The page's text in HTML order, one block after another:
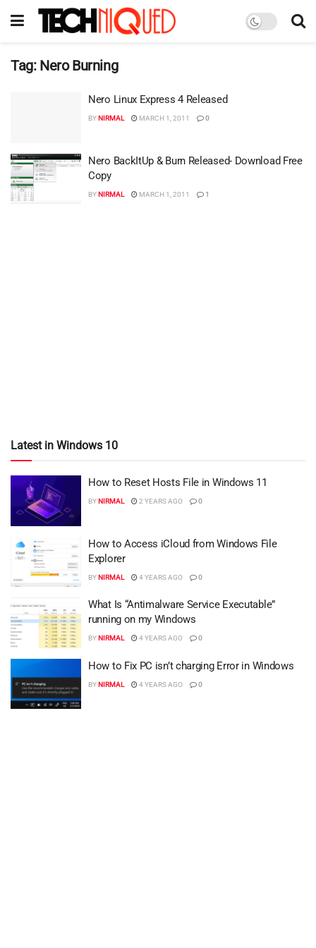
Tag: Nero Burning
Nero Linux Express 4 Released
BYNIRMAL MARCH 1, 2011 0
Nero BackItUp & Burn Released- Download Free
Copy
BYNIRMAL MARCH 1, 2011 1
Latest in Windows 10
How to Reset Hosts File in Windows 11
BYNIRMAL 2 YEARS AGO 0
How to Access iCloud from Windows File
Explorer
BYNIRMAL 4 YEARS AGO 0
What Is “Antimalware Service Executable”
running on my Windows
BYNIRMAL 4 YEARS AGO 0
How to Fix PC isn’t charging Error in Windows
BYNIRMAL 4 YEARS AGO 0